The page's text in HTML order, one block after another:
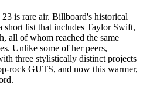
is rare air. Billboard's historical
short list that includes Taylor Swift,
all of whom reached the same
Unlike some of her peers,
three stylistically distinct projects
rock GUTS, and now this warmer,